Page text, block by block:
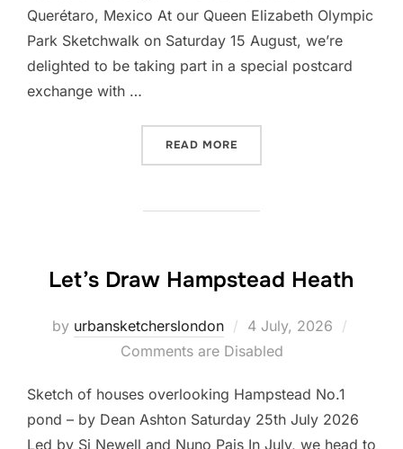
Querétaro, Mexico At our Queen Elizabeth Olympic
Park Sketchwalk on Saturday 15 August, we’re
delighted to be taking part in a special postcard
exchange with …
READ MORE
Let’s Draw Hampstead Heath
by urbansketcherslondon
Posted
on
4 July, 2026
Comments are Disabled
Sketch of houses overlooking Hampstead No.1
pond – by Dean Ashton Saturday 25th July 2026
Led by Si Newell and Nuno Pais In July, we head to